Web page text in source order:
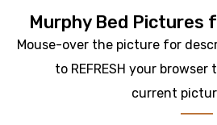
Murphy Bed Pictures
Mouse-over the picture for
to REFRESH your browser
current